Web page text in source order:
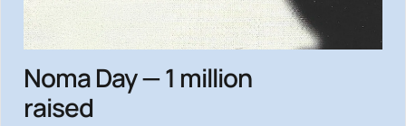
Noma Day — 1 million
raised